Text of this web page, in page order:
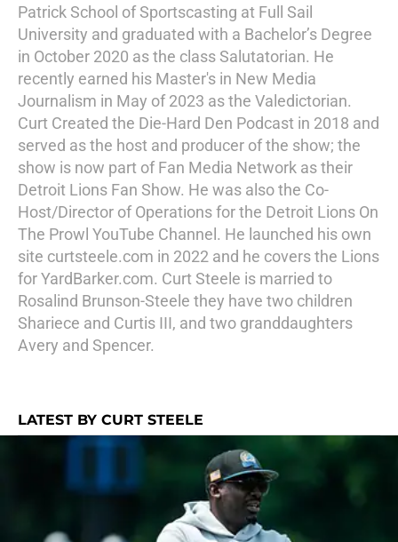
Patrick School of Sportscasting at Full Sail
University and graduated with a Bachelor’s Degree
in October 2020 as the class Salutatorian. He
recently earned his Master's in New Media
Journalism in May of 2023 as the Valedictorian.
Curt Created the Die-Hard Den Podcast in 2018 and
served as the host and producer of the show; the
show is now part of Fan Media Network as their
Detroit Lions Fan Show. He was also the Co-
Host/Director of Operations for the Detroit Lions On
The Prowl YouTube Channel. He launched his own
site curtsteele.com in 2022 and he covers the Lions
for YardBarker.com. Curt Steele is married to
Rosalind Brunson-Steele they have two children
Shariece and Curtis III, and two granddaughters
Avery and Spencer.
LATEST BY CURT STEELE